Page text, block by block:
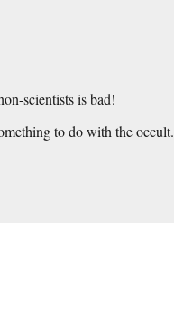
scientists is bad!
to do with the occult.